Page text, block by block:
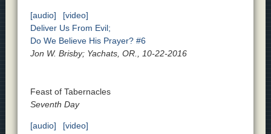
[audio]
[video]
Deliver Us From Evil;
Do We Believe His Prayer? #6
Jon W. Brisby; Yachats, OR., 10-22-2016
Feast of Tabernacles
Seventh Day
[audio]
[video]